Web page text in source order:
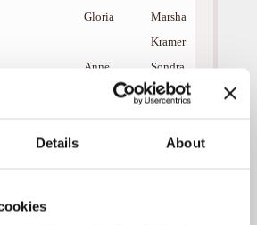
Details About
Gloria
Marsha
Kramer
Anne
Sondra
Currie
Vinovich
Donnie Mancuso is having